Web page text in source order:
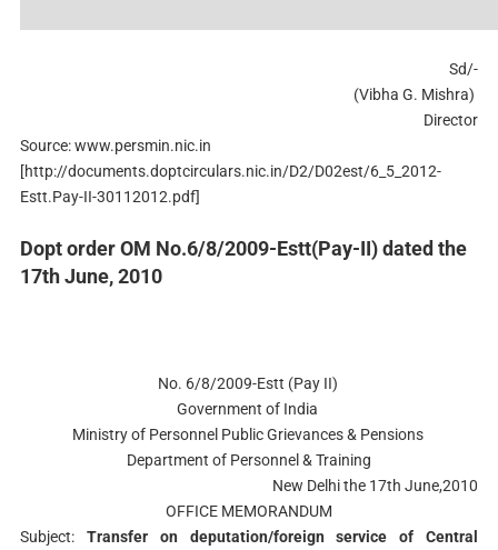
Sd/-
(Vibha G. Mishra)
Director
Source: www.persmin.nic.in
[http://documents.doptcirculars.nic.in/D2/D02est/6_5_2012-
Estt.Pay-II-30112012.pdf]
Dopt order OM No.6/8/2009-Estt(Pay-II) dated the
17th June, 2010
No. 6/8/2009-Estt (Pay II)
Government of India
Ministry of Personnel Public Grievances & Pensions
Department of Personnel & Training
New Delhi the 17th June,2010
OFFICE MEMORANDUM
Subject: Transfer on deputation/foreign service of Central